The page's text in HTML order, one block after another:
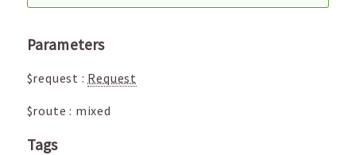
Parameters
$request : Request
$route : mixed
Tags